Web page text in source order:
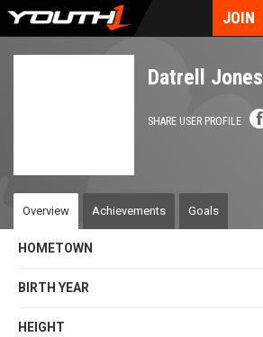
Skip
JOIN
Datrell Jones
SHARE USER PROFILE
Overview Achievements Goals
HOMETOWN
BIRTH YEAR
HEIGHT